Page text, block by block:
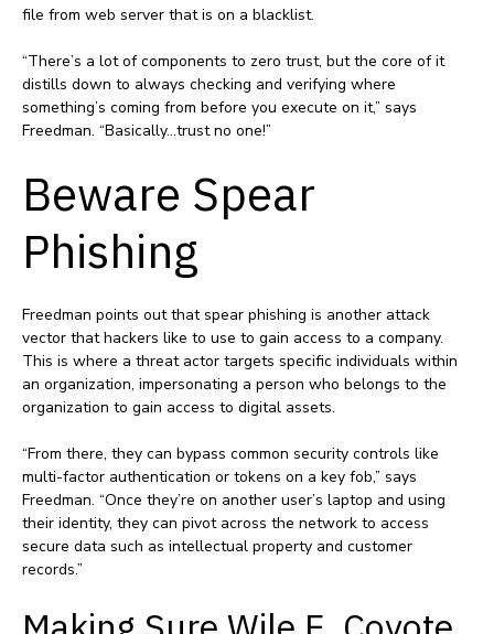
file from web server that is on a blacklist.
“There’s a lot of components to zero trust, but the core of it
distills down to always checking and verifying where
something’s coming from before you execute on it,” says
Freedman. “Basically…trust no one!”
Beware Spear
Phishing
Freedman points out that spear phishing is another attack
vector that hackers like to use to gain access to a company.
This is where a threat actor targets specific individuals within
an organization, impersonating a person who belongs to the
organization to gain access to digital assets.
“From there, they can bypass common security controls like
multi-factor authentication or tokens on a key fob,” says
Freedman. “Once they’re on another user’s laptop and using
their identity, they can pivot across the network to access
secure data such as intellectual property and customer
records.”